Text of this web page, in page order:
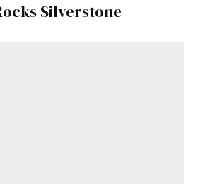
Silverstone